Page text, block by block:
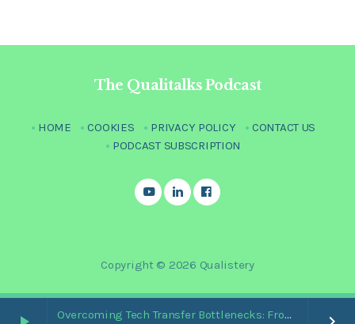
Overcoming Tech Transfer Bottlenecks: From Paper Trails to Standardized Digital Hubs [Nikki Bishop]
The Qualitalks Podcast
HOME COOKIES PRIVACY POLICY
CONTACT US
PODCAST SUBSCRIPTION
Copyright © 2026 Qualistery